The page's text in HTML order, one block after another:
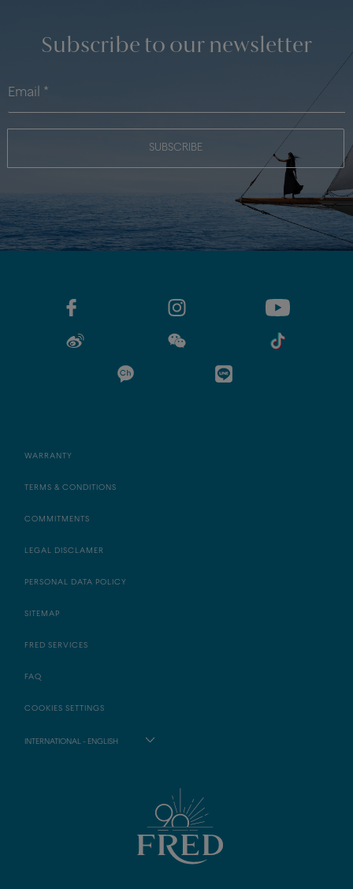
Subscribe to our newsletter
SUBSCRIBE
WARRANTY
TERMS & CONDITIONS
COMMITMENTS
LEGAL DISCLAMER
PERSONAL DATA POLICY
SITEMAP
FRED SERVICES
FAQ
COOKIES SETTINGS
INTERNATIONAL - ENGLISH